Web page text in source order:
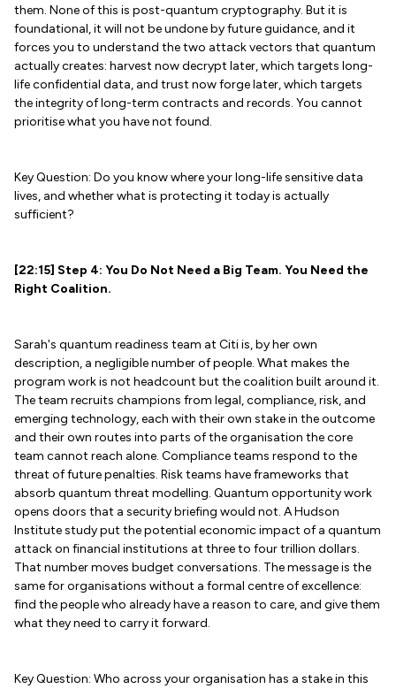
them. None of this is post-quantum cryptography. But it is
foundational, it will not be undone by future guidance, and it
forces you to understand the two attack vectors that quantum
actually creates: harvest now decrypt later, which targets long-
life confidential data, and trust now forge later, which targets
the integrity of long-term contracts and records. You cannot
prioritise what you have not found.
Key Question: Do you know where your long-life sensitive data
lives, and whether what is protecting it today is actually
sufficient?
[22:15] Step 4: You Do Not Need a Big Team. You Need the
Right Coalition.
Sarah's quantum readiness team at Citi is, by her own
description, a negligible number of people. What makes the
program work is not headcount but the coalition built around it.
The team recruits champions from legal, compliance, risk, and
emerging technology, each with their own stake in the outcome
and their own routes into parts of the organisation the core
team cannot reach alone. Compliance teams respond to the
threat of future penalties. Risk teams have frameworks that
absorb quantum threat modelling. Quantum opportunity work
opens doors that a security briefing would not. A Hudson
Institute study put the potential economic impact of a quantum
attack on financial institutions at three to four trillion dollars.
That number moves budget conversations. The message is the
same for organisations without a formal centre of excellence:
find the people who already have a reason to care, and give them
what they need to carry it forward.
Key Question: Who across your organisation has a stake in this